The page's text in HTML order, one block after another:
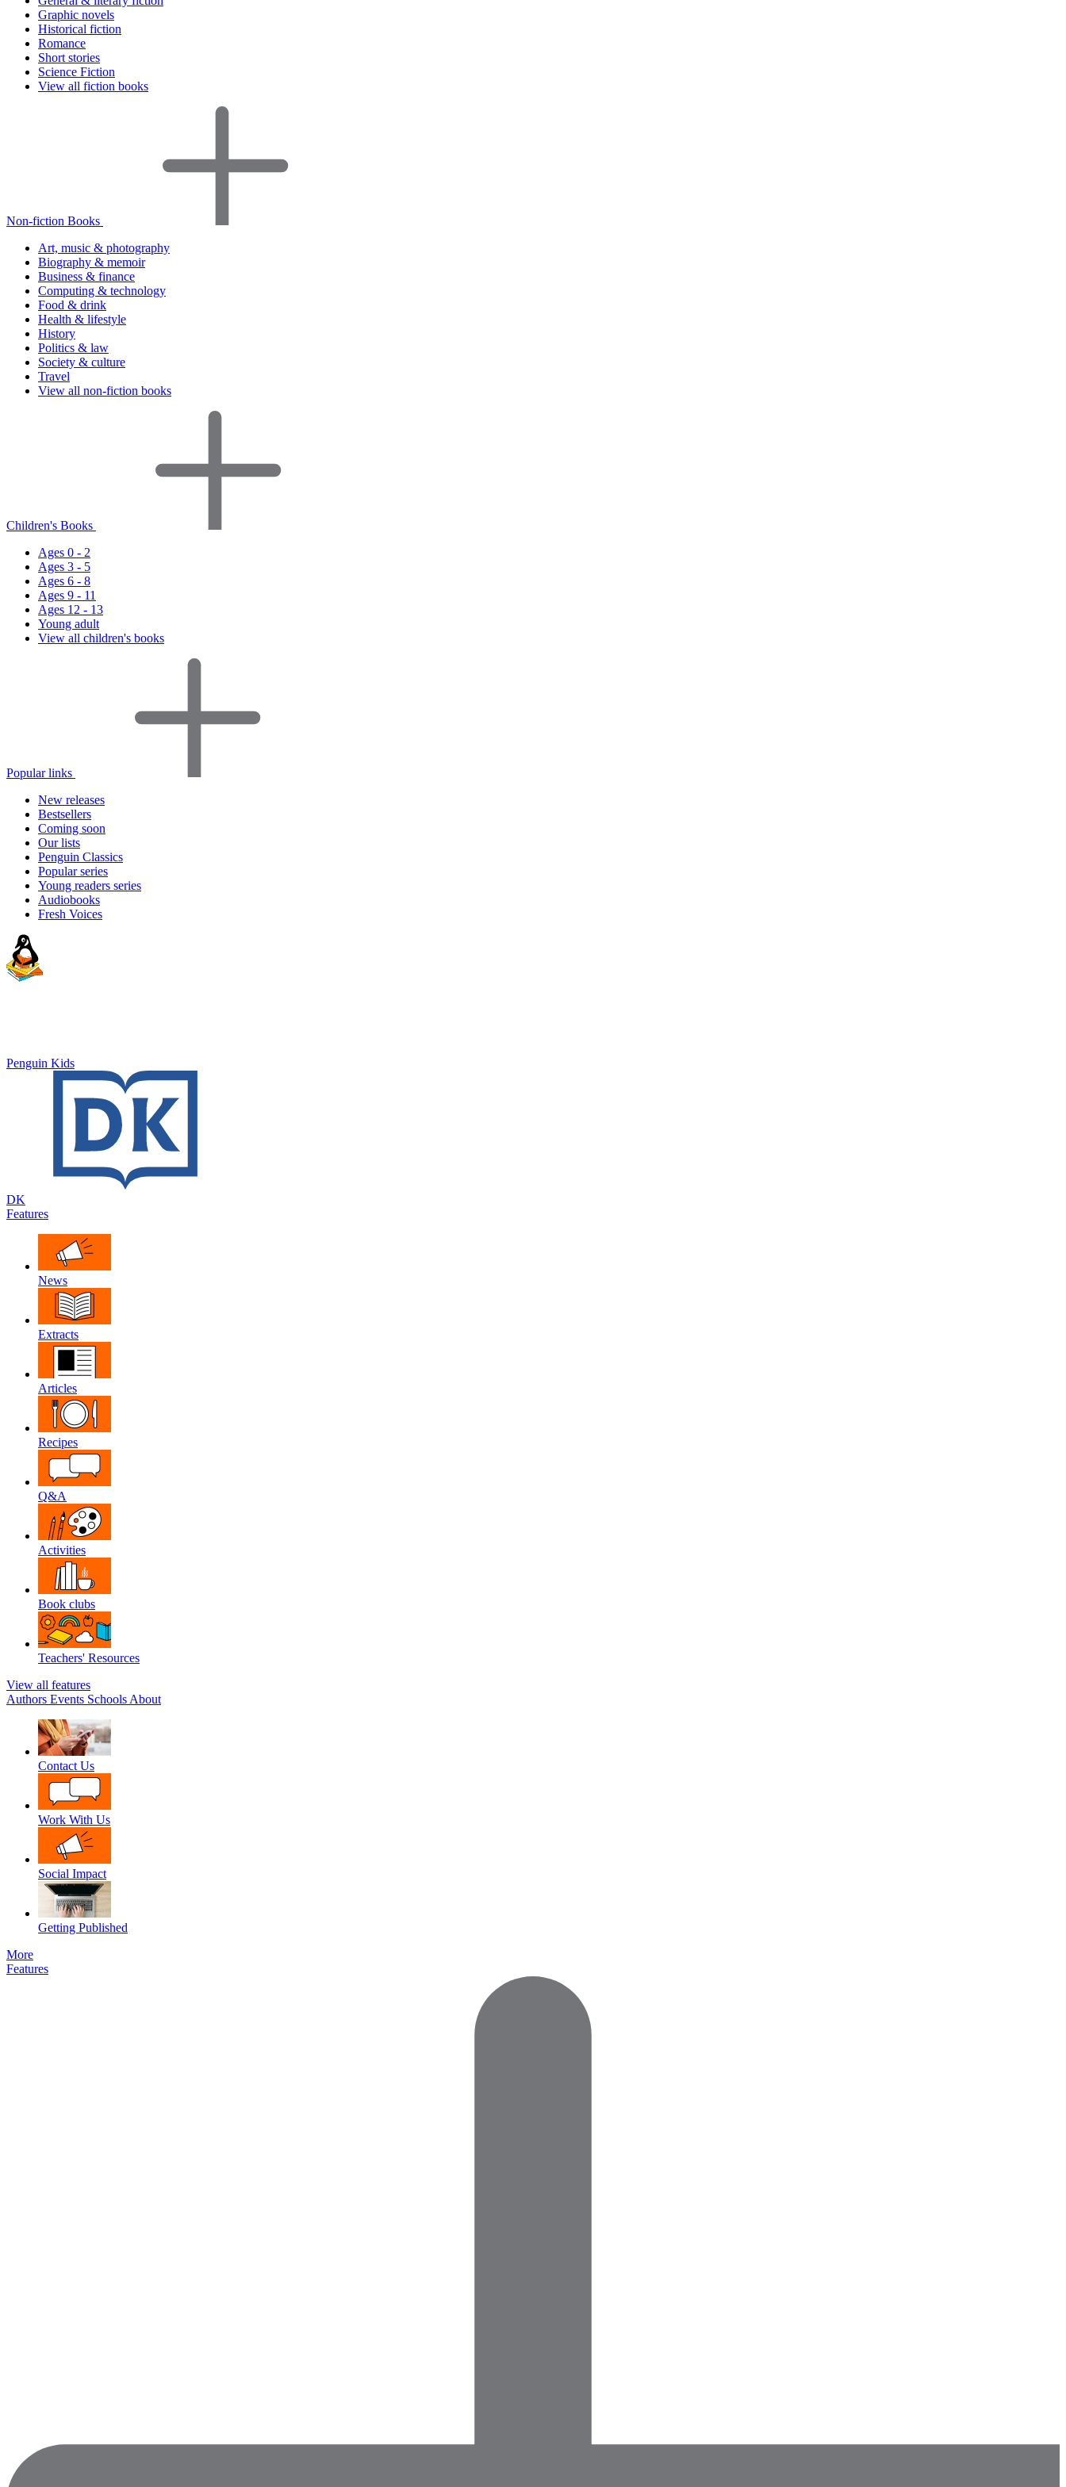
Graphic novels
Historical fiction
Romance
Short stories
Science Fiction
View all fiction books
Non-fiction Books
Art, music & photography
Biography & memoir
Business & finance
Computing & technology
Food & drink
Health & lifestyle
History
Politics & law
Society & culture
Travel
View all non-fiction books
Children's Books
Ages 0 - 2
Ages 3 - 5
Ages 6 - 8
Ages 9 - 11
Ages 12 - 13
Young adult
View all children's books
Popular links
New releases
Bestsellers
Coming soon
Our lists
Penguin Classics
Popular series
Young readers series
Audiobooks
Fresh Voices
Penguin Kids
DK
Features
News
Extracts
Articles
Recipes
Q&A
Activities
Book clubs
Teachers' Resources
View all features
Authors Events Schools About
Contact Us
Work With Us
Social Impact
Getting Published
More
Features